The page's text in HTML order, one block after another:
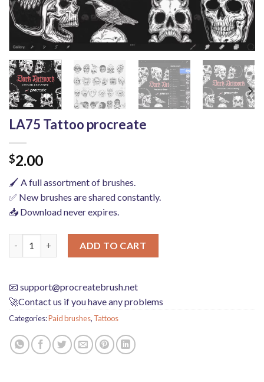
LA75 Tattoo procreate
$2.00
🖌️ A full assortment of brushes.
✅ New brushes are shared constantly.
📥 Download never expires.
ADD TO CART
📧 support@procreatebrush.net
🚀Contact us if you have any problems
Categories:Paid brushes, Tattoos